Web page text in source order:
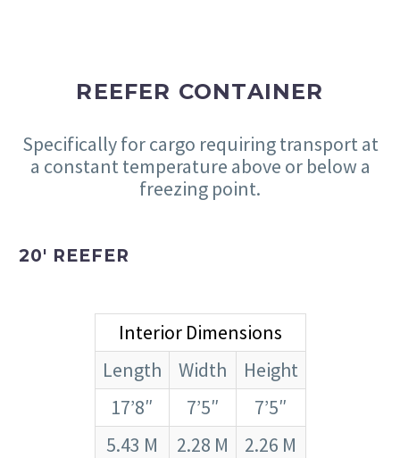
REEFER CONTAINER
Specifically for cargo requiring transport at
a constant temperature above or below a
freezing point.
20′ REEFER
Interior Dimensions
Length
Width
Height
17’8″
7’5″
7’5″
5.43 M
2.28 M 2.26 M